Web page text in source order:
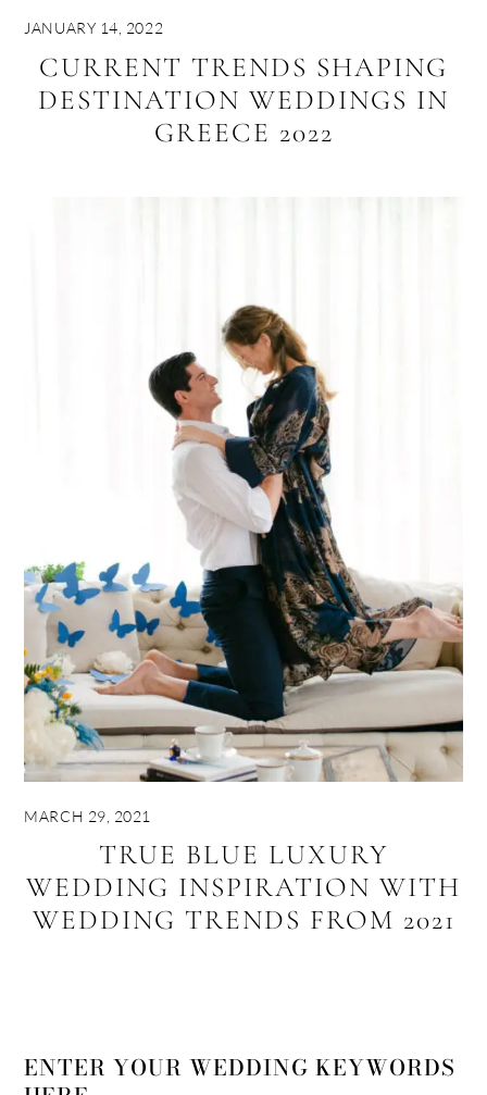
JANUARY 14, 2022
CURRENT TRENDS SHAPING
DESTINATION WEDDINGS IN
GREECE 2022
MARCH 29, 2021
TRUE BLUE LUXURY
WEDDING INSPIRATION WITH
WEDDING TRENDS FROM 2021
ENTER YOUR WEDDING KEYWORDS